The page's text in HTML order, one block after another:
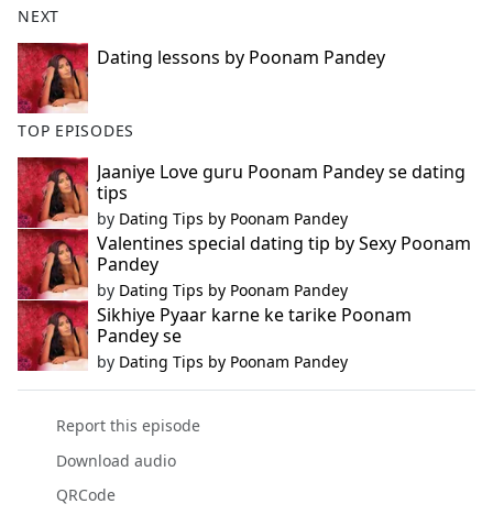
o
o
k
NEXT
Dating lessons by Poonam Pandey
TOP EPISODES
Jaaniye Love guru Poonam Pandey se dating
tips
by Dating Tips by Poonam Pandey
Valentines special dating tip by Sexy Poonam
Pandey
by Dating Tips by Poonam Pandey
Sikhiye Pyaar karne ke tarike Poonam
Pandey se
by Dating Tips by Poonam Pandey
Report this episode
Download audio
QRCode